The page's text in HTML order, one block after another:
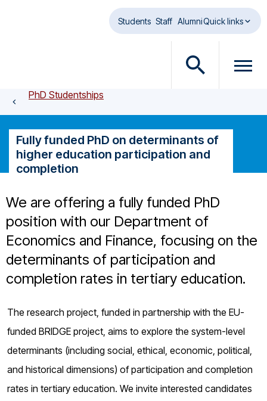
Students Staff AlumniQuick links
O
n
s
e
a
h
i
a
l
o
g
O
n
u
o
PhD Studentships
Fully funded PhD on determinants of
higher education participation and
completion
We are offering a fully funded PhD
position with our Department of
Economics and Finance, focusing on the
determinants of participation and
completion rates in tertiary education.
The research project, funded in partnership with the EU-
funded BRIDGE project, aims to explore the system-level
determinants (including social, ethical, economic, political,
and historical dimensions) of participation and completion
rates in tertiary education. We invite interested candidates